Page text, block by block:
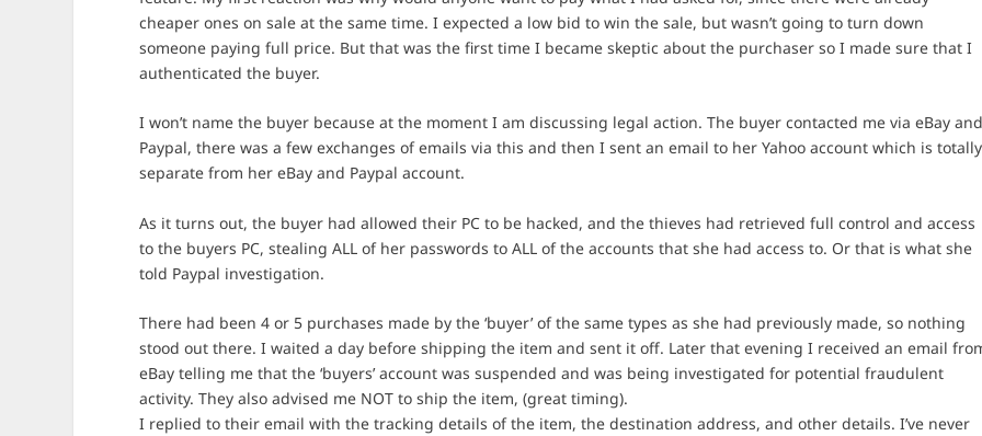
cheaper ones on sale at the same time. I expected a low bid to win the sale, but wasn’t going to turn down
someone paying full price. But that was the first time I became skeptic about the purchaser so I made sure that I
authenticated the buyer.
I won’t name the buyer because at the moment I am discussing legal action. The buyer contacted me via eBay
Paypal, there was a few exchanges of emails via this and then I sent an email to her Yahoo account which is totally
separate from her eBay and Paypal account.
As it turns out, the buyer had allowed their PC to be hacked, and the thieves had retrieved full control and access
to the buyers PC, stealing ALL of her passwords to ALL of the accounts that she had access to. Or that is what she
told Paypal investigation.
There had been 4 or 5 purchases made by the ‘buyer’ of the same types as she had previously made, so nothing
stood out there. I waited a day before shipping the item and sent it off. Later that evening I received an email
eBay telling me that the ‘buyers’ account was suspended and was being investigated for potential fraudulent
activity. They also advised me NOT to ship the item, (great timing).
I replied to their email with the tracking details of the item, the destination address, and other details. I’ve never